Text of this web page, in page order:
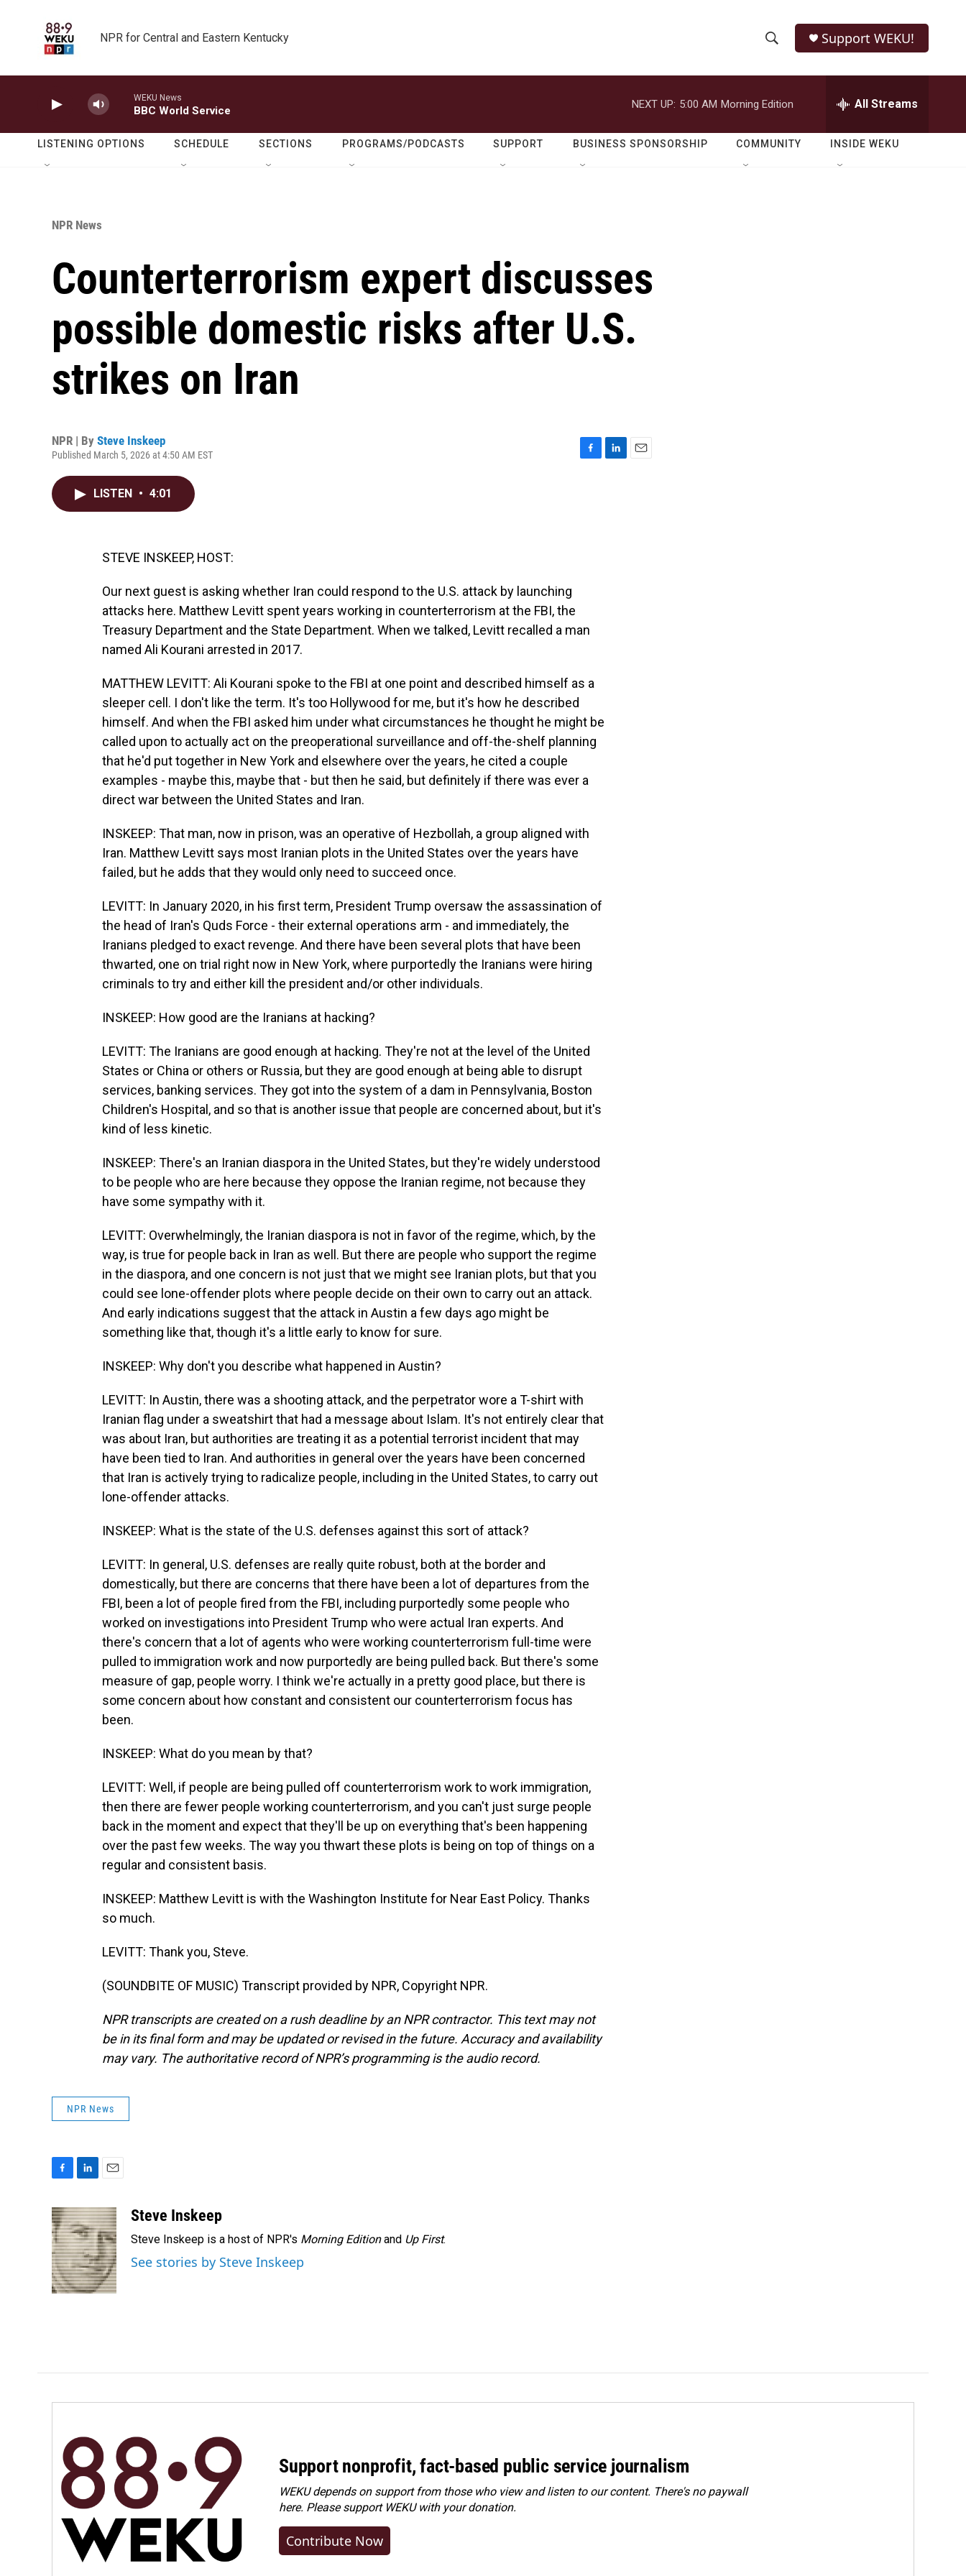
NPR for Central and Eastern Kentucky
h
o
w
e
r
h
Q
Support WEKU!
WEKU News
BBC World Service
NEXT UP: 5:00 AM Morning Edition All Streams
LISTENING OPTIONS SCHEDULE SECTIONS PROGRAMS/PODCASTS SUPPORT BUSINESS SPONSORSHIP COMMUNITY INSIDE WEKU
NPR News
Counterterrorism expert discusses
possible domestic risks after U.S.
strikes on Iran
NPR | By Steve Inskeep
Published March 5, 2026 at 4:50 AM EST
LISTEN • 4:01
STEVE INSKEEP, HOST:
Our next guest is asking whether Iran could respond to the U.S. attack by launching
attacks here. Matthew Levitt spent years working in counterterrorism at the FBI, the
Treasury Department and the State Department. When we talked, Levitt recalled a man
named Ali Kourani arrested in 2017.
MATTHEW LEVITT: Ali Kourani spoke to the FBI at one point and described himself as a
sleeper cell. I don't like the term. It's too Hollywood for me, but it's how he described
himself. And when the FBI asked him under what circumstances he thought he might be
called upon to actually act on the preoperational surveillance and off-the-shelf planning
that he'd put together in New York and elsewhere over the years, he cited a couple
examples - maybe this, maybe that - but then he said, but definitely if there was ever a
direct war between the United States and Iran.
INSKEEP: That man, now in prison, was an operative of Hezbollah, a group aligned with
Iran. Matthew Levitt says most Iranian plots in the United States over the years have
failed, but he adds that they would only need to succeed once.
LEVITT: In January 2020, in his first term, President Trump oversaw the assassination of
the head of Iran's Quds Force - their external operations arm - and immediately, the
Iranians pledged to exact revenge. And there have been several plots that have been
thwarted, one on trial right now in New York, where purportedly the Iranians were hiring
criminals to try and either kill the president and/or other individuals.
INSKEEP: How good are the Iranians at hacking?
LEVITT: The Iranians are good enough at hacking. They're not at the level of the United
States or China or others or Russia, but they are good enough at being able to disrupt
services, banking services. They got into the system of a dam in Pennsylvania, Boston
Children's Hospital, and so that is another issue that people are concerned about, but it's
kind of less kinetic.
INSKEEP: There's an Iranian diaspora in the United States, but they're widely understood
to be people who are here because they oppose the Iranian regime, not because they
have some sympathy with it.
LEVITT: Overwhelmingly, the Iranian diaspora is not in favor of the regime, which, by the
way, is true for people back in Iran as well. But there are people who support the regime
in the diaspora, and one concern is not just that we might see Iranian plots, but that you
could see lone-offender plots where people decide on their own to carry out an attack.
And early indications suggest that the attack in Austin a few days ago might be
something like that, though it's a little early to know for sure.
INSKEEP: Why don't you describe what happened in Austin?
LEVITT: In Austin, there was a shooting attack, and the perpetrator wore a T-shirt with
Iranian flag under a sweatshirt that had a message about Islam. It's not entirely clear that
was about Iran, but authorities are treating it as a potential terrorist incident that may
have been tied to Iran. And authorities in general over the years have been concerned
that Iran is actively trying to radicalize people, including in the United States, to carry out
lone-offender attacks.
INSKEEP: What is the state of the U.S. defenses against this sort of attack?
LEVITT: In general, U.S. defenses are really quite robust, both at the border and
domestically, but there are concerns that there have been a lot of departures from the
FBI, been a lot of people fired from the FBI, including purportedly some people who
worked on investigations into President Trump who were actual Iran experts. And
there's concern that a lot of agents who were working counterterrorism full-time were
pulled to immigration work and now purportedly are being pulled back. But there's some
measure of gap, people worry. I think we're actually in a pretty good place, but there is
some concern about how constant and consistent our counterterrorism focus has
been.
INSKEEP: What do you mean by that?
LEVITT: Well, if people are being pulled off counterterrorism work to work immigration,
then there are fewer people working counterterrorism, and you can't just surge people
back in the moment and expect that they'll be up on everything that's been happening
over the past few weeks. The way you thwart these plots is being on top of things on a
regular and consistent basis.
INSKEEP: Matthew Levitt is with the Washington Institute for Near East Policy. Thanks
so much.
LEVITT: Thank you, Steve.
(SOUNDBITE OF MUSIC) Transcript provided by NPR, Copyright NPR.
NPR transcripts are created on a rush deadline by an NPR contractor. This text may not
be in its final form and may be updated or revised in the future. Accuracy and availability
may vary. The authoritative record of NPR’s programming is the audio record.
NPR News
c
e
b
o
o
k
n
k
e
d
I
n
a
i
l
Steve Inskeep
Steve Inskeep is a host of NPR's Morning Editionand Up First.
See stories by Steve Inskeep
Support nonprofit, fact-based public service journalism
WEKU depends on support from those who view and listen to our content. There's no paywall
here. Pleasesupport WEKU with your donation.
Contribute Now